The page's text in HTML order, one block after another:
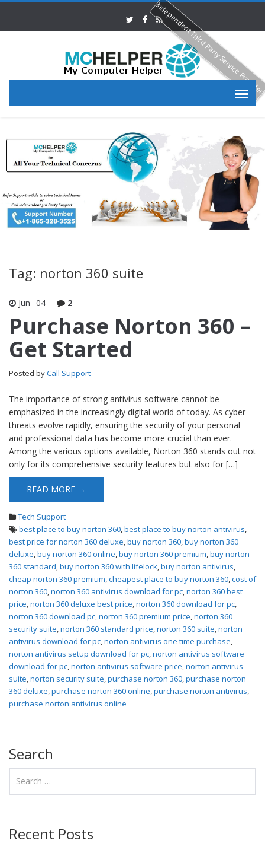
Tag: norton 360 suite
Jun 04 2
Purchase Norton 360 –
Get Started
Posted byCall Support
The importance of strong antivirus software cannot be
emphasized in the increasingly digital world of today. As cyber
threats evolve rapidly, ensuring the security of your personal
and professional data has become more crucial than ever.
Among the various options available, Norton 360 stands out not
only for its comprehensive security features but also for […]
READ MORE →
Tech Support
best place to buy norton 360,best place to buy norton antivirus,
best price for norton 360 deluxe,buy norton 360,buy norton 360
deluxe,buy norton 360 online,buy norton 360 premium,buy norton
360 standard,buy norton 360 with lifelock,buy norton antivirus,
cheap norton 360 premium,cheapest place to buy norton 360,cost of
norton 360,norton 360 antivirus download for pc,norton 360 best
price,norton 360 deluxe best price,norton 360 download for pc,
norton 360 download pc,norton 360 premium price,norton 360
security suite,norton 360 standard price,norton 360 suite,norton
antivirus download for pc,norton antivirus one time purchase,
norton antivirus setup download for pc,norton antivirus software
download for pc,norton antivirus software price,norton antivirus
suite,norton security suite,purchase norton 360,purchase norton
360 deluxe,purchase norton 360 online,purchase norton antivirus,
purchase norton antivirus online
Search
Recent Posts
Independent Third Party Service